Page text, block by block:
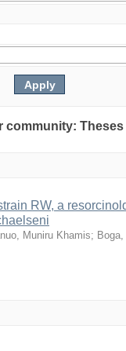
community:
RW, a
Muniru Khamis;